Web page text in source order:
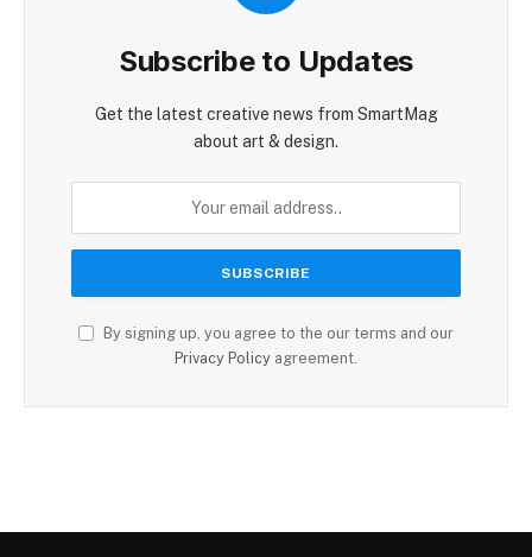
Subscribe to Updates
Get the latest creative news from SmartMag
about art & design.
By signing up, you agree to the our terms and our
Privacy Policy agreement.